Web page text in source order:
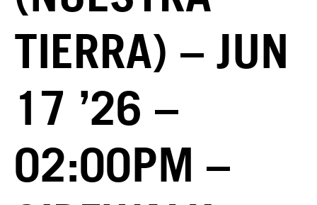
TIERRA) – JUN
17 ’26 –
02:00PM –